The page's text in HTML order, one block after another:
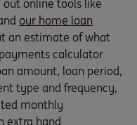
out online tools like
our home loan
an estimate of what
calculator
amount, loan period,
type and frequency,
monthly
extra hand